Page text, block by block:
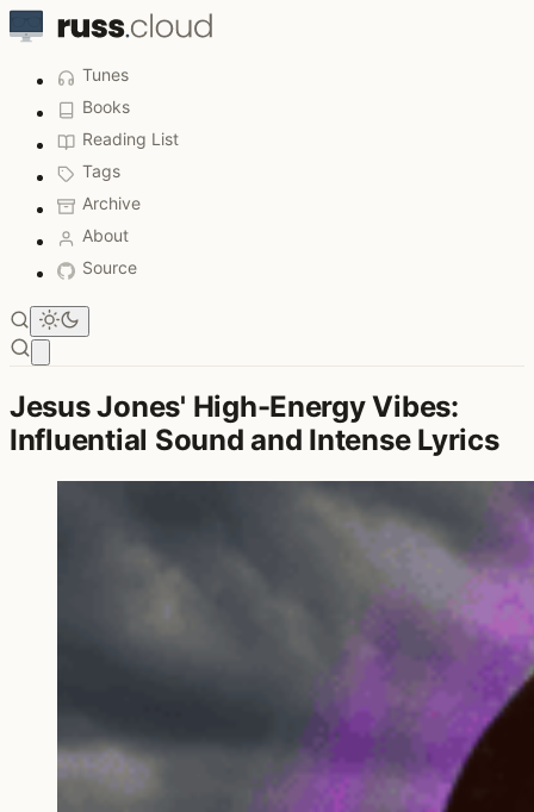
Tunes
Books
Reading List
Tags
Archive
About
Source
Jesus Jones' High-Energy Vibes:
Influential Sound and Intense Lyrics